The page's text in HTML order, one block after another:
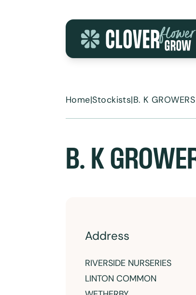
Home|Stockists|B. K GROWERS
B. K
Address
RIVERSIDE NURSERIES
LINTON COMMON